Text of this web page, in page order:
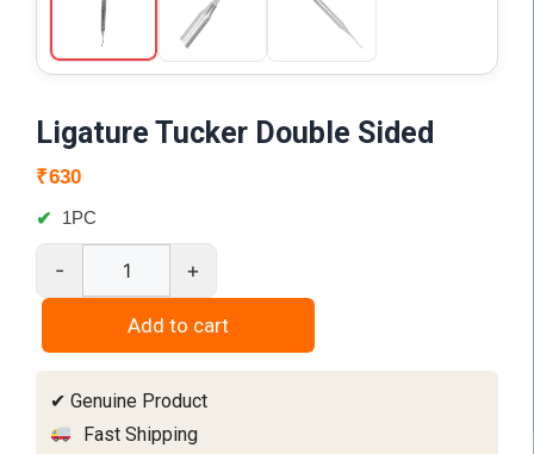
Ligature Tucker Double Sided
₹630
1PC
-
Double
Sided
quantity
+
Add to cart
✔ Genuine Product
Fast Shipping